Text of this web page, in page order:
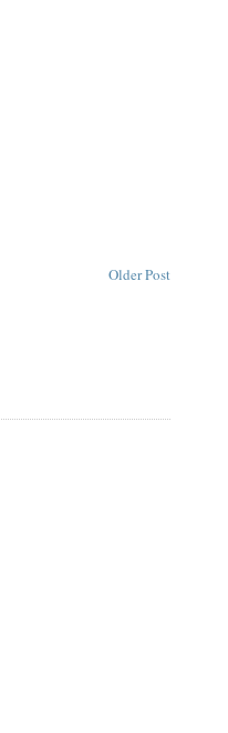
Older Post